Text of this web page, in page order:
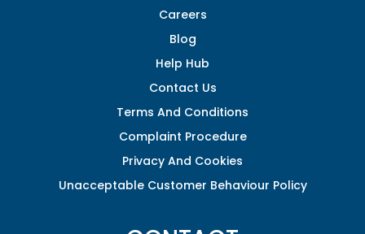
Careers
Blog
Help Hub
Contact Us
Terms And Conditions
Complaint Procedure
Privacy And Cookies
Unacceptable Customer Behaviour Policy